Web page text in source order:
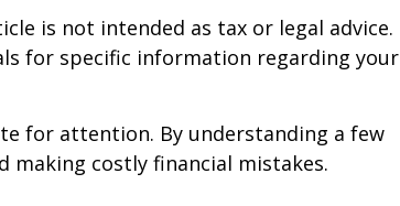
is not intended as tax or legal advice.
for specific information regarding your
for attention. By understanding a few
making costly financial mistakes.